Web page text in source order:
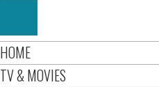
HOME
TV & MOVIES